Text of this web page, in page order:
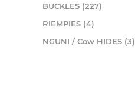
BUCKLES (227)
RIEMPIES (4)
NGUNI / Cow HIDES (3)